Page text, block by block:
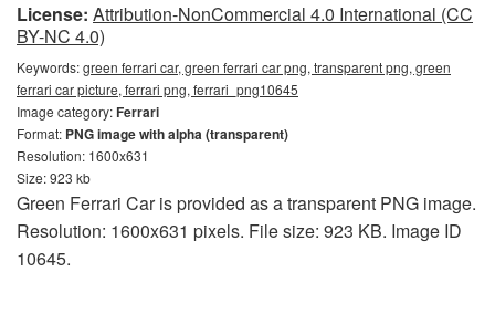
License: Attribution-NonCommercial 4.0 International (CC
BY-NC 4.0)
Keywords:green ferrari car, green ferrari car png, transparent png, green
ferrari car picture, ferrari png, ferrari_png10645
Image category:Ferrari
Format: PNG image with alpha (transparent)
Resolution: 1600x631
Size: 923 kb
Green Ferrari Car is provided as a transparent PNG image.
Resolution: 1600x631 pixels. File size: 923 KB. Image ID
10645.